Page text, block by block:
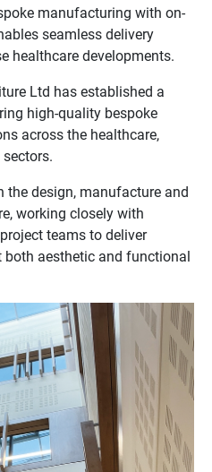
manufacturing with on-
seamless delivery
healthcare developments.
Ltd has established a
high-quality bespoke
across the healthcare,
the design, manufacture and
working closely with
teams to deliver
aesthetic and functional